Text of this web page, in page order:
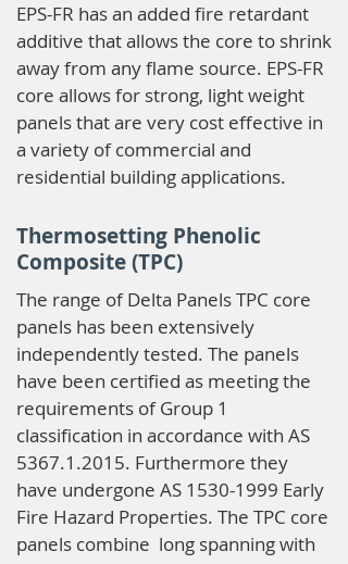
EPS-FR has an added fire retardant
additive that allows the core to shrink
away from any flame source. EPS-FR
core allows for strong, light weight
panels that are very cost effective in
a variety of commercial and
residential building applications.
Thermosetting Phenolic
Composite (TPC)
The range of Delta Panels TPC core
panels has been extensively
independently tested. The panels
have been certified as meeting the
requirements of Group 1
classification in accordance with AS
5367.1.2015. Furthermore they
have undergone AS 1530-1999 Early
Fire Hazard Properties. The TPC core
panels combine long spanning with